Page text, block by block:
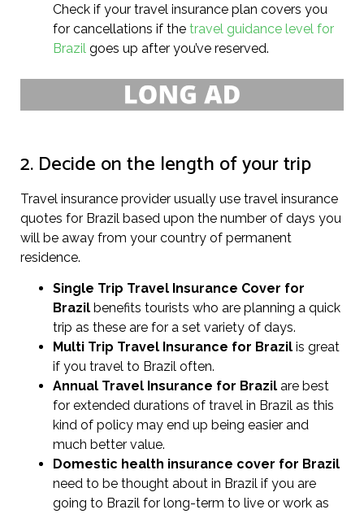
Check if your travel insurance plan covers you
for cancellations if the travel guidance level for
Brazil goes up after you’ve reserved.
2. Decide on the length of your trip
Travel insurance provider usually use travel insurance
quotes for Brazil based upon the number of days you
will be away from your country of permanent
residence.
Single Trip Travel Insurance Cover for
Brazil benefits tourists who are planning a quick
trip as these are for a set variety of days.
Multi Trip Travel Insurance for Brazil is great
if you travel to Brazil often.
Annual Travel Insurance for Brazil are best
for extended durations of travel in Brazil as this
kind of policy may end up being easier and
much better value.
Domestic health insurance cover for Brazil
need to be thought about in Brazil if you are
going to Brazil for long-term to live or work as